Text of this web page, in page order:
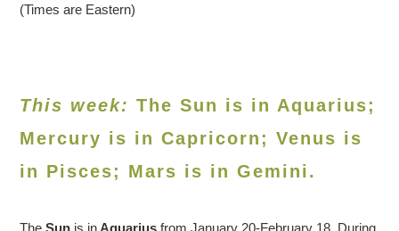
(Times are Eastern)
This week: The Sun is in Aquarius;
Mercury is in Capricorn; Venus is
in Pisces; Mars is in Gemini.
TheSun is in Aquariusfrom January 20-February 18. During